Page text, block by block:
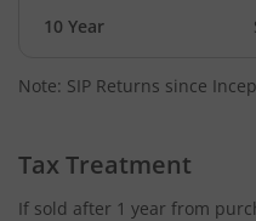
10 Year
Note: SIP Returns since
Tax Treatment
If sold after 1 year from